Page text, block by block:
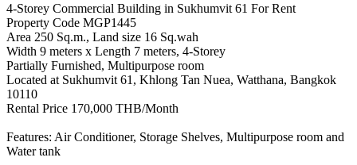
4-Storey Commercial Building in Sukhumvit 61 For Rent
Property Code MGP1445
Area 250 Sq.m., Land size 16 Sq.wah
Width 9 meters x Length 7 meters, 4-Storey
Partially Furnished, Multipurpose room
Located at Sukhumvit 61, Khlong Tan Nuea, Watthana, Bangkok
10110
Rental Price 170,000 THB/Month
Features: Air Conditioner, Storage Shelves, Multipurpose room and
Water tank